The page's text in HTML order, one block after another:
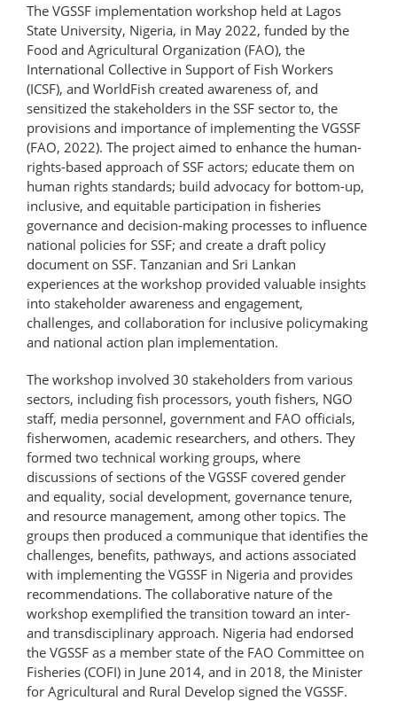
The VGSSF implementation workshop held at Lagos
State University, Nigeria, in May 2022, funded by the
Food and Agricultural Organization (FAO), the
International Collective in Support of Fish Workers
(ICSF), and WorldFish created awareness of, and
sensitized the stakeholders in the SSF sector to, the
provisions and importance of implementing the VGSSF
(FAO, 2022). The project aimed to enhance the human-
rights-based approach of SSF actors; educate them on
human rights standards; build advocacy for bottom-up,
inclusive, and equitable participation in fisheries
governance and decision-​making processes to influence
national policies for SSF; and create a draft policy
document on SSF. Tanzanian and Sri Lankan
experiences at the workshop provided valuable insights
into stakeholder awareness and engagement,
challenges, and collaboration for inclusive policymaking
and national action plan implementation.
The workshop involved 30 stakeholders from various
sectors, including fish processors, youth fishers, NGO
staff, media personnel, government and FAO officials,
fisherwomen, academic researchers, and others. They
formed two technical working groups, where
discussions of sections of the VGSSF covered gender
and equality, social development, governance tenure,
and resource management, among other topics. The
groups then produced a communique that identifies the
challenges, benefits, pathways, and actions associated
with implementing the VGSSF in Nigeria and provides
recommendations. The collaborative nature of the
workshop exemplified the transition toward an inter-
and transdisciplinary approach. Nigeria had endorsed
the VGSSF as a member state of the FAO Committee on
Fisheries (COFI) in June 2014, and in 2018, the Minister
for Agricultural and Rural Develop signed the VGSSF.